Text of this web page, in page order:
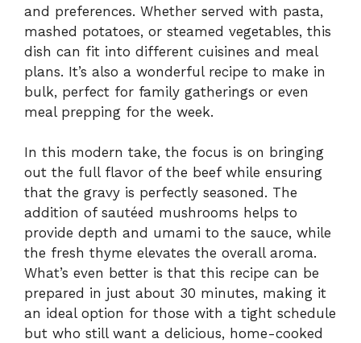
and preferences. Whether served with pasta,
mashed potatoes, or steamed vegetables, this
dish can fit into different cuisines and meal
plans. It’s also a wonderful recipe to make in
bulk, perfect for family gatherings or even
meal prepping for the week.
In this modern take, the focus is on bringing
out the full flavor of the beef while ensuring
that the gravy is perfectly seasoned. The
addition of sautéed mushrooms helps to
provide depth and umami to the sauce, while
the fresh thyme elevates the overall aroma.
What’s even better is that this recipe can be
prepared in just about 30 minutes, making it
an ideal option for those with a tight schedule
but who still want a delicious, home-cooked